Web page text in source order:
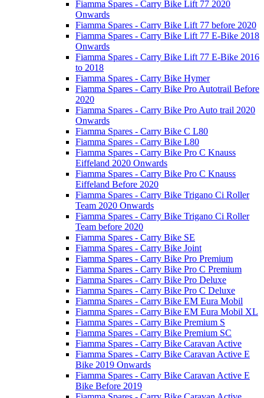
Fiamma Spares - Carry Bike Lift 77 2020
Onwards
Fiamma Spares - Carry Bike Lift 77 before 2020
Fiamma Spares - Carry Bike Lift 77 E-Bike 2018
Onwards
Fiamma Spares - Carry Bike Lift 77 E-Bike 2016
to 2018
Fiamma Spares - Carry Bike Hymer
Fiamma Spares - Carry Bike Pro Autotrail Before
2020
Fiamma Spares - Carry Bike Pro Auto trail 2020
Onwards
Fiamma Spares - Carry Bike C L80
Fiamma Spares - Carry Bike L80
Fiamma Spares - Carry Bike Pro C Knauss
Eiffeland 2020 Onwards
Fiamma Spares - Carry Bike Pro C Knauss
Eiffeland Before 2020
Fiamma Spares - Carry Bike Trigano Ci Roller
Team 2020 Onwards
Fiamma Spares - Carry Bike Trigano Ci Roller
Team before 2020
Fiamma Spares - Carry Bike SE
Fiamma Spares - Carry Bike Joint
Fiamma Spares - Carry Bike Pro Premium
Fiamma Spares - Carry Bike Pro C Premium
Fiamma Spares - Carry Bike Pro Deluxe
Fiamma Spares - Carry Bike Pro C Deluxe
Fiamma Spares - Carry Bike EM Eura Mobil
Fiamma Spares - Carry Bike EM Eura Mobil XL
Fiamma Spares - Carry Bike Premium S
Fiamma Spares - Carry Bike Premium SC
Fiamma Spares - Carry Bike Caravan Active
Fiamma Spares - Carry Bike Caravan Active E
Bike 2019 Onwards
Fiamma Spares - Carry Bike Caravan Active E
Bike Before 2019